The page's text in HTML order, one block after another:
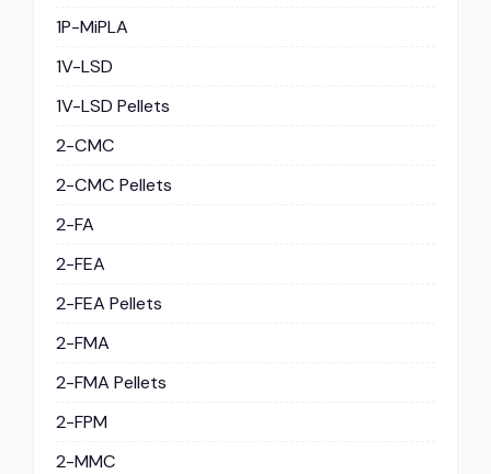
1P-MiPLA
1V-LSD
1V-LSD Pellets
2-CMC
2-CMC Pellets
2-FA
2-FEA
2-FEA Pellets
2-FMA
2-FMA Pellets
2-FPM
2-MMC